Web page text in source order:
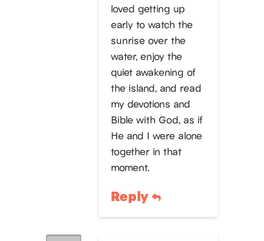
loved getting up
early to watch the
sunrise over the
water, enjoy the
quiet awakening of
the island, and read
my devotions and
Bible with God, as if
He and I were alone
together in that
moment.
Reply